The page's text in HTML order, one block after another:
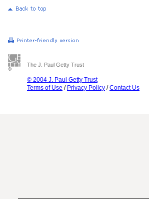
The J. Paul Getty Trust
© 2004 J. Paul Getty Trust
Terms of Use / Privacy Policy /Contact Us